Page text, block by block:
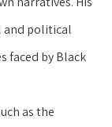
and political
faced by Black
as the